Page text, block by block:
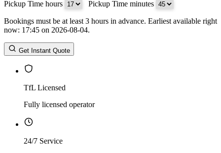
Pickup Time hours Pickup Time minutes
Return Date
Return Time
Return Time hours
Bookings must be at least 3 hours in advance. Earliest available right
now: 17:45 on 2026-08-04.
Get Instant Quote
TfL Licensed
Fully licensed operator
24/7 Service